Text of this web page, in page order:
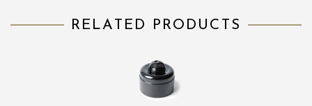
RELATED PRODUCTS